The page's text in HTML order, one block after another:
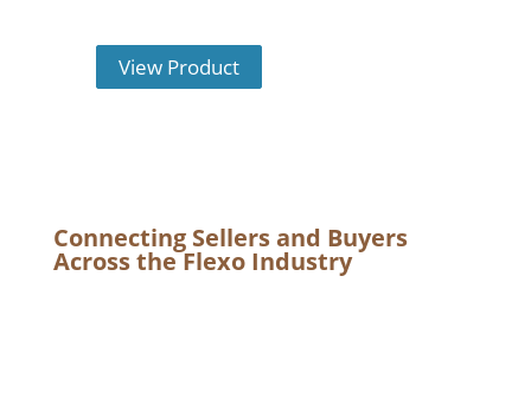
View Product
Connecting Sellers and Buyers
Across the Flexo Industry